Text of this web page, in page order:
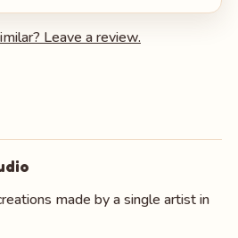
Leave a review.
made by a single artist in